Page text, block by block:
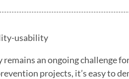
remains an ongoing challenge
projects, it’s easy to